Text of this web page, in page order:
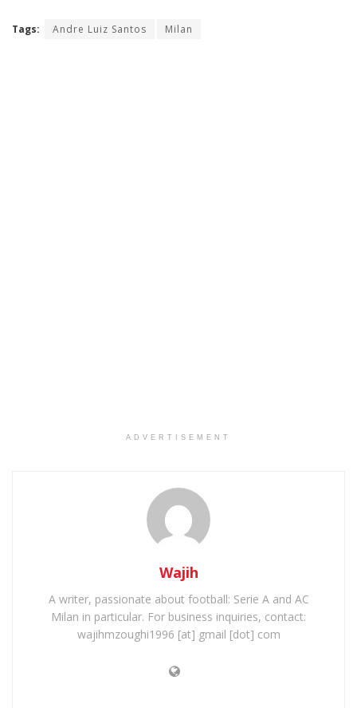
Tags: Andre Luiz Santos Milan
ADVERTISEMENT
Wajih
A writer, passionate about football: Serie A and AC
Milan in particular. For business inquiries, contact:
wajihmzoughi1996 [at] gmail [dot] com